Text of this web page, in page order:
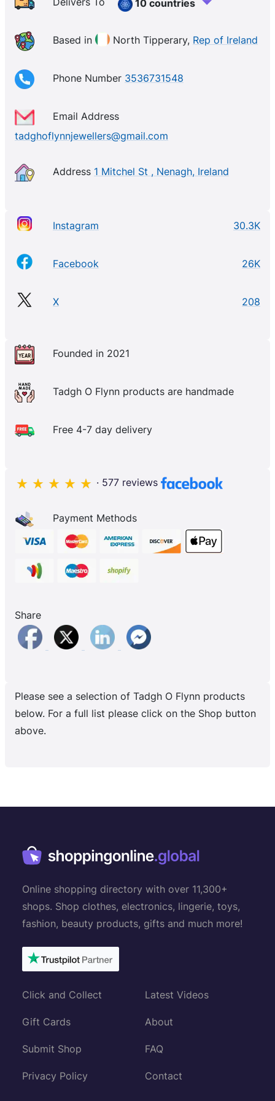
Teardrop jewellery holds significant symbolic
meaning from expressions of joy and love to
representing the cycle of life.
10 countries
Based in North Tipperary, Rep of Ireland
Phone Number 3536731548
Email Address
tadghoflynnjewellers@gmail.com
Address 1 Mitchel St , Nenagh, Ireland
Instagram 30.3K
Facebook 26K
X 208
Founded in 2021
Tadgh O Flynn products are handmade
Free 4-7 day delivery
· 577 reviews
Payment Methods
Share
Please see a selection of Tadgh O Flynn products
below. For a full list please click on the Shop button
above.
Online shopping directory with over 11,300+
shops. Shop clothes, electronics, lingerie, toys,
fashion, beauty products, gifts and much more!
Click and Collect
Gift Cards
Submit Shop
Privacy Policy
Latest Videos
About
FAQ
Contact